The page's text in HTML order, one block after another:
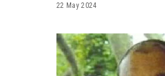
22 May 2024